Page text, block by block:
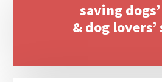
saving
& dog